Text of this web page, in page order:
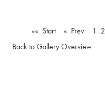
«« Start « Prev 1 2
Back to Gallery Overview